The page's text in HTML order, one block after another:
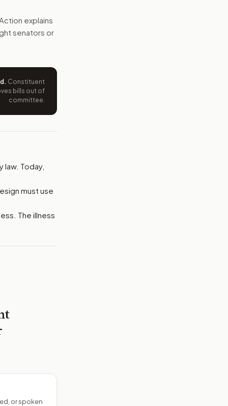
part, but drug makers could refuse the request.
wording tied to this bill.
your position and reasons.
explains
senators or
. Constituent
bills out of
committee.
Today,
must use
The illness
or spoken